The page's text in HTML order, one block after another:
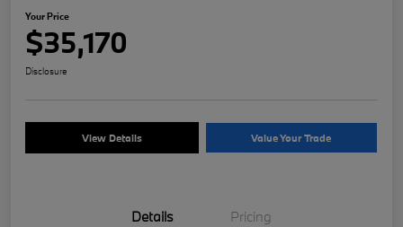
Your Price
$35,170
Disclosure
View Details Value Your Trade
Details Pricing